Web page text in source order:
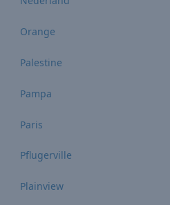
Orange
Palestine
Pampa
Paris
Pflugerville
Plainview